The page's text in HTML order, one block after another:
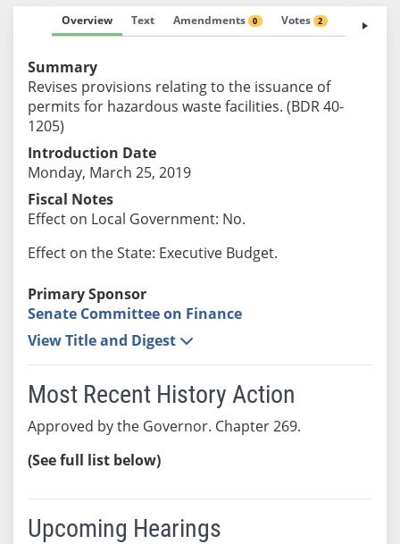
Overview Text Amendments 0 Votes 2 Fiscal
Summary
Revises provisions relating to the issuance of
permits for hazardous waste facilities. (BDR 40-
1205)
Introduction Date
Monday, March 25, 2019
Fiscal Notes
Effect on Local Government: No.
Effect on the State: Executive Budget.
Primary Sponsor
Senate Committee on Finance
View Title and Digest
Most Recent History Action
Approved by the Governor. Chapter 269.
(See full list below)
Upcoming Hearings